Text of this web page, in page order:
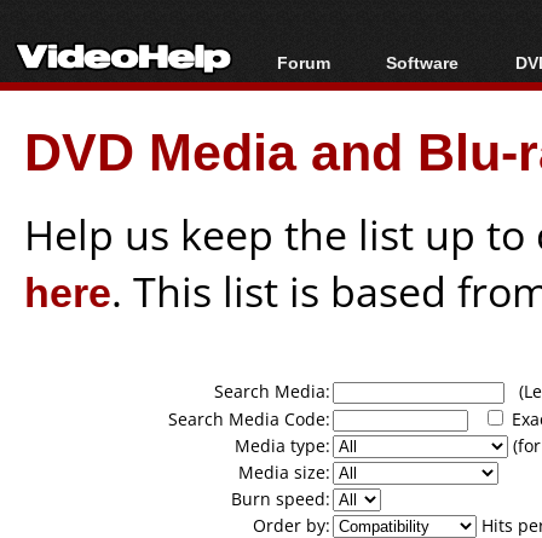
Forum
Forum Index
Today's Posts
New Posts
Software
All software
Popular tools
Portable tools
DVD Media and
Help us keep the list up
here. This list is based
Search Media:
Search Media Code:
Media type:
Media size:
Burn speed:
Order by:
Hits